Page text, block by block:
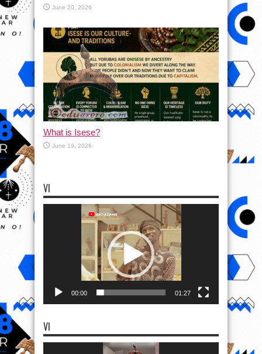
June 20, 2026
What is Isese?
June 19, 2026
VI
00:00 01:27
VI